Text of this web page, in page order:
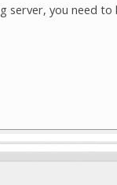
server, you need to